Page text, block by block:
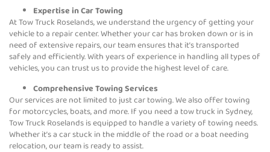
Expertise in Car Towing
At Tow Truck Roselands, we understand the urgency of getting your
vehicle to a repair center. Whether your car has broken down or is in
need of extensive repairs, our team ensures that it’s transported
safely and efficiently. With years of experience in handling all types of
vehicles, you can trust us to provide the highest level of care.
Comprehensive Towing Services
Our services are not limited to just car towing. We also offer towing
for motorcycles, boats, and more. If you need a tow truck in Sydney,
Tow Truck Roselands is equipped to handle a variety of towing needs.
Whether it’s a car stuck in the middle of the road or a boat needing
relocation, our team is ready to assist.